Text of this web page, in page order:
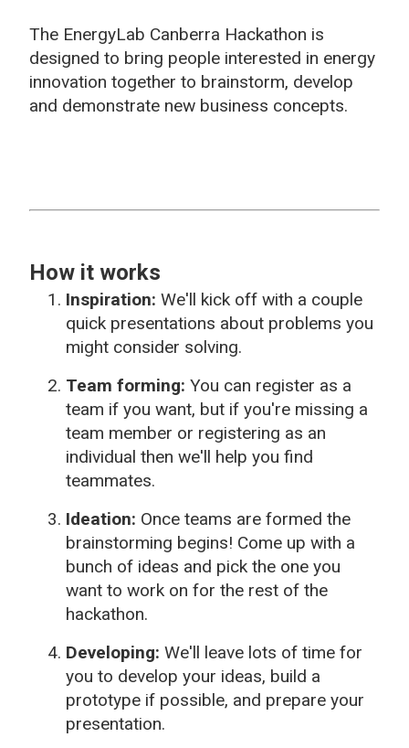
The EnergyLab Canberra Hackathon is
designed to bring people interested in energy
innovation together to brainstorm, develop
and demonstrate new business concepts.
How it works
Inspiration: We'll kick off with a couple
quick presentations about problems you
might consider solving.
Team forming: You can register as a
team if you want, but if you're missing a
team member or registering as an
individual then we'll help you find
teammates.
Ideation: Once teams are formed the
brainstorming begins! Come up with a
bunch of ideas and pick the one you
want to work on for the rest of the
hackathon.
Developing: We'll leave lots of time for
you to develop your ideas, build a
prototype if possible, and prepare your
presentation.